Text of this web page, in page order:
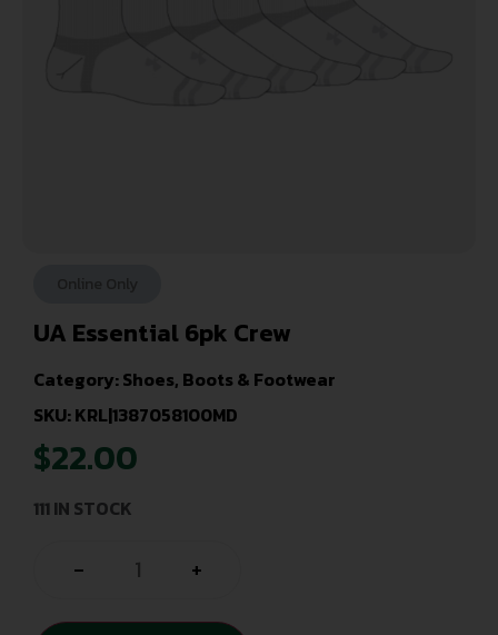
UA Essential 6pk Crew
Category:Shoes, Boots & Footwear
SKU: KRL|1387058100MD
$22.00
111 IN STOCK
- +